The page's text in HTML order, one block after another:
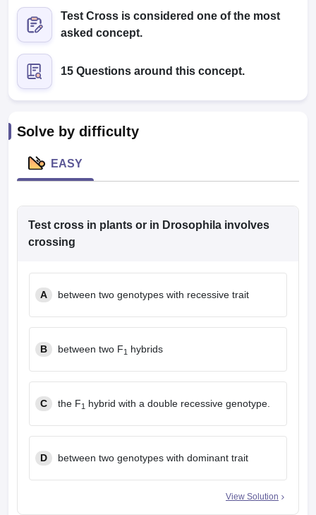
NEET PG Counselling
NEET MDS Cutoff
Nursing Fees StructureAIIMS BSc Nursing Result
in Bangalore
in India Veterinary Science Colleges in Maharashtra
Year Question Paper
Test Cross is considered one of the most
asked concept.
15 Questions around this concept.
Solve by difficulty
EASY
Test cross in plants or in Drosophila involves
crossing
A between two genotypes with recessive trait
B between two F1 hybrids
C the F1 hybrid with a double recessive genotype.
D between two genotypes with dominant trait
View Solution